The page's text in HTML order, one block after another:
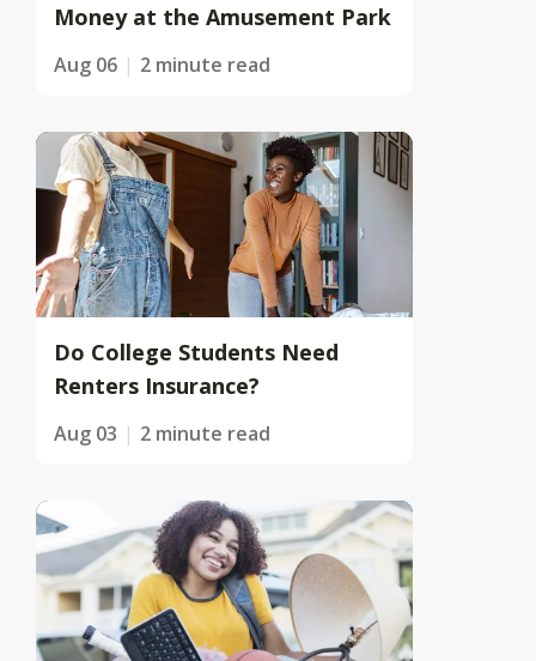
Money at the Amusement Park
Aug 06 2 minute read
Do College Students Need
Renters Insurance?
Aug 03 2 minute read